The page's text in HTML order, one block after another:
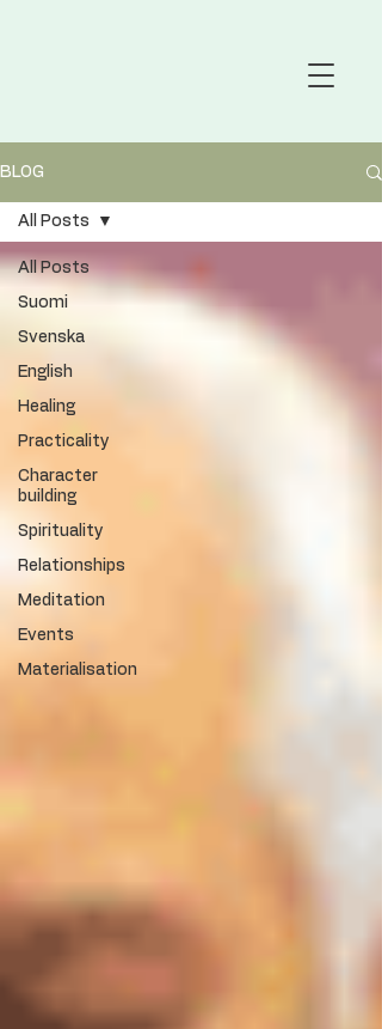
BLOG
All Posts
Suomi
Svenska
English
Healing
Practicality
Character
building
Spirituality
Relationships
Meditation
Events
Materialisation
All Posts